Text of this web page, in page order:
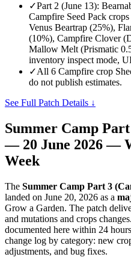
✓Part 2 (June 13):
Campfire Seed Pack
Venus Beartrap (25%),
(10%), Campfire Clover
Mallow Melt (Prismatic
inventory inspect mode,
✓All 6 Campfire crop
do not publish estimates.
See Full Patch Details ↓
Summer Camp
— 20 June 2026—
Week
The Summer Camp Part 3
landed on June 20, 2026 as a
Grow a Garden. The patch
and mutations and crops
documented here within 24
change log by category: new
adjustments, and bug fixes.